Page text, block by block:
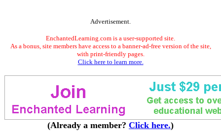
Advertisement.
EnchantedLearning.com is a user-supported site.
As a bonus, site members have access to a banner-ad-free version of the site,
with print-friendly pages.
Click here to learn more.
(Already a member? Click here.)